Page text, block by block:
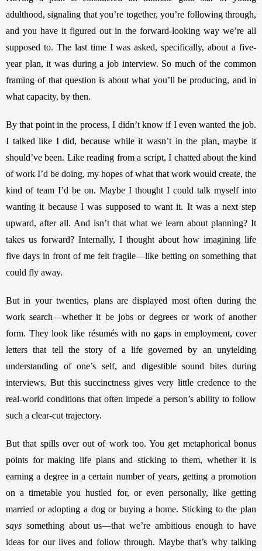
adulthood, signaling that you’re together, you’re following through,
and you have it figured out in the forward-looking way we’re all
supposed to. The last time I was asked, specifically, about a five-
year plan, it was during a job interview. So much of the common
framing of that question is about what you’ll be producing, and in
what capacity, by then.
By that point in the process, I didn’t know if I even wanted the job.
I talked like I did, because while it wasn’t in the plan, maybe it
should’ve been. Like reading from a script, I chatted about the kind
of work I’d be doing, my hopes of what that work would create, the
kind of team I’d be on. Maybe I thought I could talk myself into
wanting it because I was supposed to want it. It was a next step
upward, after all. And isn’t that what we learn about planning? It
takes us forward? Internally, I thought about how imagining life
five days in front of me felt fragile—like betting on something that
could fly away.
But in your twenties, plans are displayed most often during the
work search—whether it be jobs or degrees or work of another
form. They look like résumés with no gaps in employment, cover
letters that tell the story of a life governed by an unyielding
understanding of one’s self, and digestible sound bites during
interviews. But this succinctness gives very little credence to the
real-world conditions that often impede a person’s ability to follow
such a clear-cut trajectory.
But that spills over out of work too. You get metaphorical bonus
points for making life plans and sticking to them, whether it is
earning a degree in a certain number of years, getting a promotion
on a timetable you hustled for, or even personally, like getting
says something about us—that we’re ambitious enough to have
ideas for our lives and follow through. Maybe that’s why talking